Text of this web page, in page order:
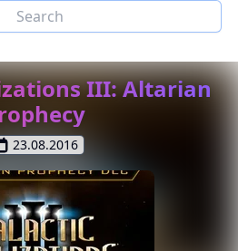
III: Altarian
23.08.2016